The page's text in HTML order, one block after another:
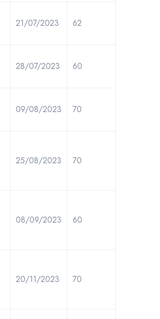
21/07/2023 62
28/07/2023 60
09/08/2023 70
25/08/2023 70
08/09/2023 60
20/11/2023 70